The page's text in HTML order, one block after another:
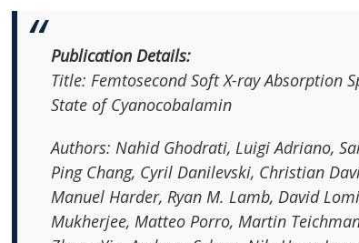
Publication Details:
Title: Femtosecond Soft X-ray Absorption
State of Cyanocobalamin
Authors: Nahid Ghodrati, Luigi Adriano,
Ping Chang, Cyril Danilevski, Christian
Manuel Harder, Ryan M. Lamb, David
Mukherjee, Matteo Porro, Martin